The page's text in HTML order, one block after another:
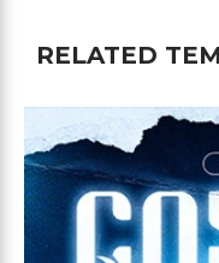
RELATED